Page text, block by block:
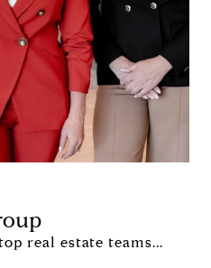
real estate teams...